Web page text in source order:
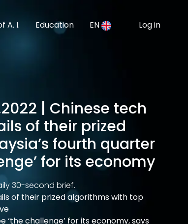
A. I. Education EN Log in
| Chinese tech
of their prized
fourth quarter
for its economy
30-second brief.
of their prized algorithms with top
‘the challenge’ for its economy, says